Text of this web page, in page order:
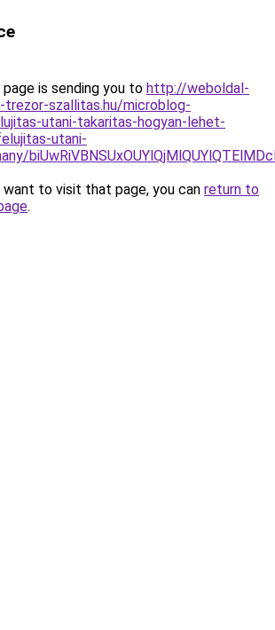
is sending you to http://weboldal-
szallitas.hu/microblog-
utani-takaritas-hogyan-lehet-
utani-
to visit that page, you can return to
.